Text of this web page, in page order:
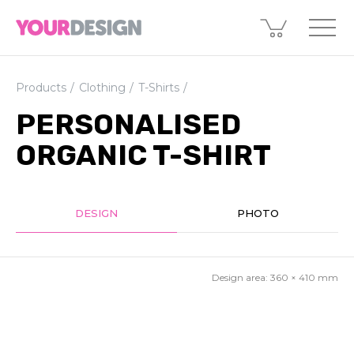
Products Clothing T-Shirts
PERSONALISED
ORGANIC T-SHIRT
DESIGN PHOTO
Design area: 360 × 410 mm